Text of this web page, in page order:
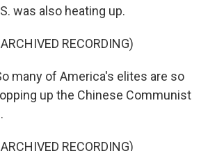
was also heating up.
RECORDING)
many of America's elites are so
up the Chinese Communist
RECORDING)